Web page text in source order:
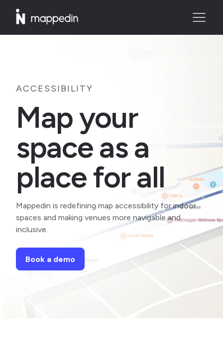
ACCESSIBILITY
Map your
space as a
place for all
Mappedin is redefining map accessibility for indoor
spaces and making venues more navigable and
inclusive.
Book a demo